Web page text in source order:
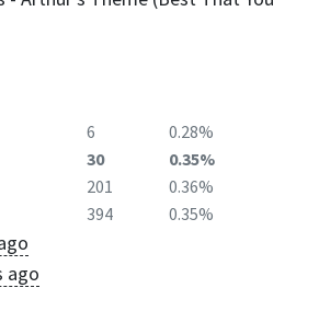
6
0.28%
30
0.35%
201
0.36%
394 0.35%
ago